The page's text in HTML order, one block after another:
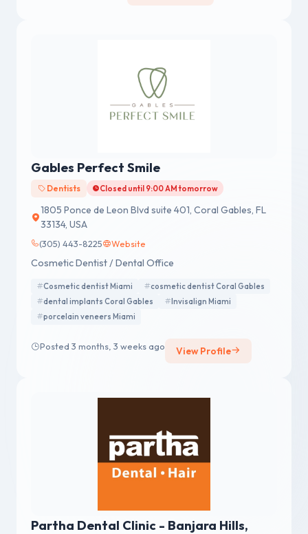
Gables Perfect Smile
Dentists Closed until 9:00 AM tomorrow
1805 Ponce de Leon Blvd suite 401, Coral Gables, FL
33134, USA
(305) 443-8225 Website
Cosmetic Dentist / Dental Office
Cosmetic dentist Miami
cosmetic dentist Coral Gables
dental implants Coral Gables
Invisalign Miami
porcelain veneers Miami
Posted 3 months, 3 weeks ago View Profile
Partha Dental Clinic - Banjara Hills,